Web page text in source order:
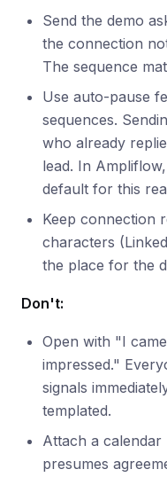
Send the demo
the connection
The sequence
Use auto-pause
sequences.
who already
lead. In
default for this
Keep connection
characters
the place for the
Don't:
Open with "I
impressed."
signals
templated.
Attach a calendar
presumes